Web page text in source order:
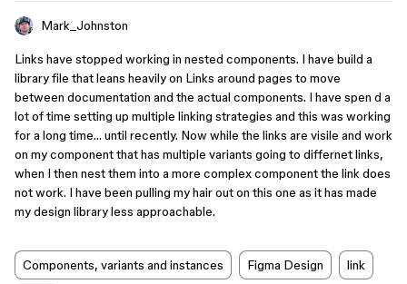
Mark_Johnston
Links have stopped working in nested components. I have build a
library file that leans heavily on Links around pages to move
between documentation and the actual components. I have spen d a
lot of time setting up multiple linking strategies and this was working
for a long time… until recently. Now while the links are visile and work
on my component that has multiple variants going to differnet links,
when I then nest them into a more complex component the link does
not work. I have been pulling my hair out on this one as it has made
my design library less approachable.
Components, variants and instances Figma Design link